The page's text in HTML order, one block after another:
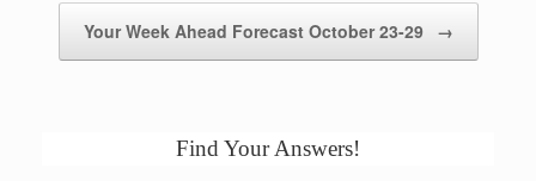
Your Week Ahead Forecast October 23-29 →
Find Your Answers!